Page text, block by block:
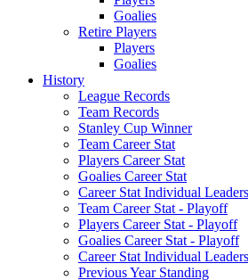
Goalies
Retire Players
Players
Goalies
History
League Records
Team Records
Stanley Cup Winner
Team Career Stat
Players Career Stat
Goalies Career Stat
Career Stat Individual Leaders
Team Career Stat - Playoff
Players Career Stat - Playoff
Goalies Career Stat - Playoff
Career Stat Individual
Previous Year Standing